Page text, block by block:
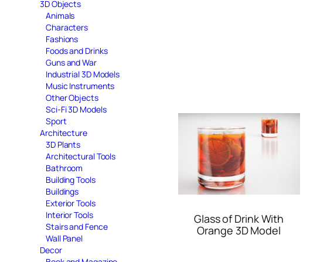
3D Objects
Animals
Characters
Fashions
Foods and Drinks
Guns and War
Industrial 3D Models
Music Instruments
Other Objects
Sci-Fi 3D Models
Sport
Architecture
3D Plants
Architectural Tools
Bathroom
Building Tools
Buildings
Exterior Tools
Interior Tools
Stairs and Fence
Wall Panel
Decor
Glass of Drink With
Orange 3D Model